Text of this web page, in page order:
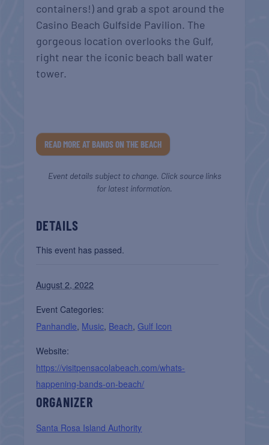
containers!) and grab a spot around the
Casino Beach Gulfside Pavilion. The
gorgeous location overlooks the Gulf,
right near the iconic beach ball water
tower.
READ MORE AT BANDS ON THE BEACH
Event details subject to change. Click source links
for latest information.
DETAILS
This event has passed.
August 2, 2022
Event Categories:
Panhandle, Music, Beach,Gulf Icon
Website:
https://visitpensacolabeach.com/whats-
happening-bands-on-beach/
ORGANIZER
Santa Rosa Island Authority